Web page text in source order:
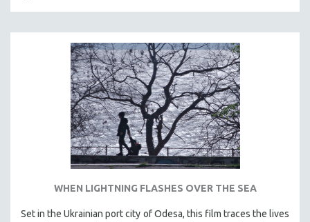
INDIGENOUS STUDIES
ISLAMIC STUDIES
JEWISH STUDIES
LABOR STUDIES
LATIN AMERICA
LATINO STUDIES
LGBTQ STUDIES
LITERARY STUDIES
WHEN LIGHTNING FLASHES OVER THE SEA
Set in the Ukrainian port city of Odesa, this film traces the lives